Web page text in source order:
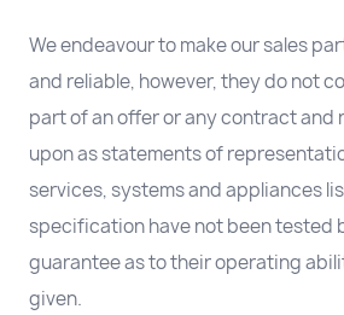
We endeavour to make our sales
and reliable, however, they do not
part of an offer or any contract and
upon as statements of
services, systems and appliances
specification have not been tested
guarantee as to their operating
given.